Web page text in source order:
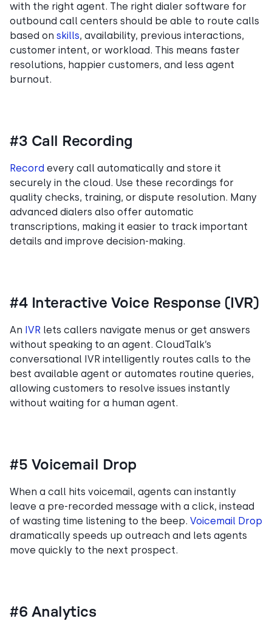
with the right agent. The right dialer software for
outbound call centers should be able to route calls
based on skills, availability, previous interactions,
customer intent, or workload. This means faster
resolutions, happier customers, and less agent
burnout.
#3 Call Recording
Record every call automatically and store it
securely in the cloud. Use these recordings for
quality checks, training, or dispute resolution. Many
advanced dialers also offer automatic
transcriptions, making it easier to track important
details and improve decision-making.
#4 Interactive Voice Response (IVR)
An IVR lets callers navigate menus or get answers
without speaking to an agent. CloudTalk’s
conversational IVR intelligently routes calls to the
best available agent or automates routine queries,
allowing customers to resolve issues instantly
without waiting for a human agent.
#5 Voicemail Drop
When a call hits voicemail, agents can instantly
leave a pre-recorded message with a click, instead
of wasting time listening to the beep. Voicemail Drop
dramatically speeds up outreach and lets agents
move quickly to the next prospect.
#6 Analytics